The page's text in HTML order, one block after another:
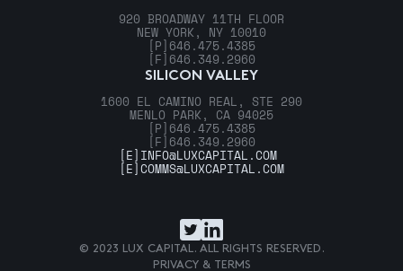
920 BROADWAY 11TH FLOOR
NEW YORK, NY 10010
[P] 646.475.4385
[F] 646.349.2960
SILICON VALLEY
1600 EL CAMINO REAL, STE 290
MENLO PARK, CA 94025
[P] 646.475.4385
[F] 646.349.2960
[E] INFO@LUXCAPITAL.COM
[E]COMMS@LUXCAPITAL.COM
© 2023 LUX CAPITAL. ALL RIGHTS RESERVED.
PRIVACY & TERMS